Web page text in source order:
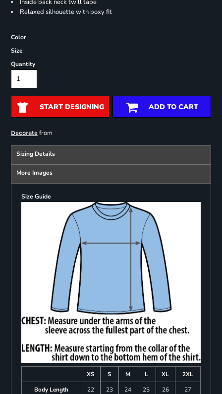
Inside back neck twill tape
Relaxed silhouette with boxy fit
Color
Size
Quantity
START DESIGNING ADD TO CART
Decoratefrom
Sizing Details
More Images
Size Guide
XS S M L XL
2XL
Body Length
22 23 24 25 26
27